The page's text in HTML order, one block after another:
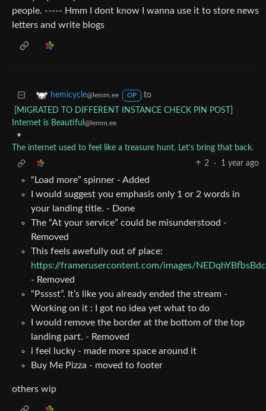
people. ----- Hmm I dont know I wanna use it to store news
letters and write blogs
hemicycle@lemm.ee OP
to
[MIGRATED TO DIFFERENT INSTANCE CHECK PIN POST]
Internet is Beautiful @lemm.ee
•
The internet used to feel like a treasure hunt. Let’s bring that back.
2
· 1 year ago
“Load more” spinner - Added
I would suggest you emphasis only 1 or 2 words in
your landing title. - Done
The “At your service” could be misunderstood -
Removed
This feels awefully out of place:
https://framerusercontent.com/images/
- Removed
“Psssst”. It’s like you already ended the stream -
Working on it : I got no idea yet what to do
I would remove the border at the bottom of the top
landing part. - Removed
i feel lucky - made more space around it
Buy Me Pizza - moved to footer
others wip